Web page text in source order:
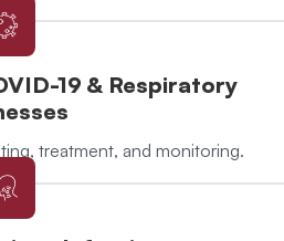
19 & Respiratory
treatment, and monitoring.